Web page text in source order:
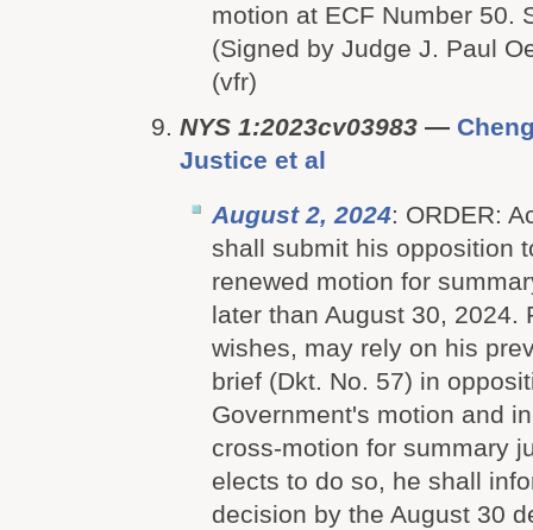
motion at ECF Number 50.
(Signed by Judge J. Paul
(vfr)
NYS 1:2023cv03983 —
Justice et al
August 2, 2024: ORDER:
shall submit his opposition
renewed motion for
later than August 30, 2024.
wishes, may rely on his
brief (Dkt. No. 57) in
Government's motion and
cross-motion for summary
elects to do so, he shall
decision by the August 30